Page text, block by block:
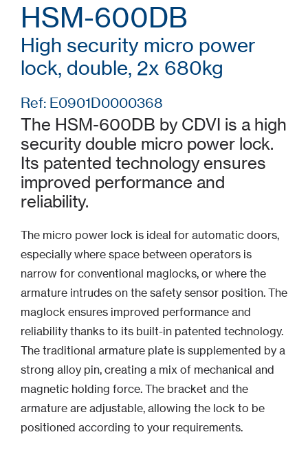
HSM-600DB
High security micro power
lock, double, 2x 680kg
Ref: E0901D0000368
The HSM-600DB by CDVI is a high
security double micro power lock.
Its patented technology ensures
improved performance and
reliability.
The micro power lock is ideal for automatic doors,
especially where space between operators is
narrow for conventional maglocks, or where the
armature intrudes on the safety sensor position. The
maglock ensures improved performance and
reliability thanks to its built-in patented technology.
The traditional armature plate is supplemented by a
strong alloy pin, creating a mix of mechanical and
magnetic holding force. The bracket and the
armature are adjustable, allowing the lock to be
positioned according to your requirements.